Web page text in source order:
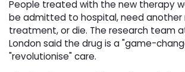
People treated with the new therapy
be admitted to hospital, need another
treatment, or die. The research team
London said the drug is a "game-
"revolutionise" care.